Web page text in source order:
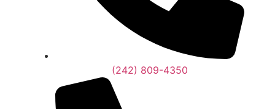
(242) 809-4350